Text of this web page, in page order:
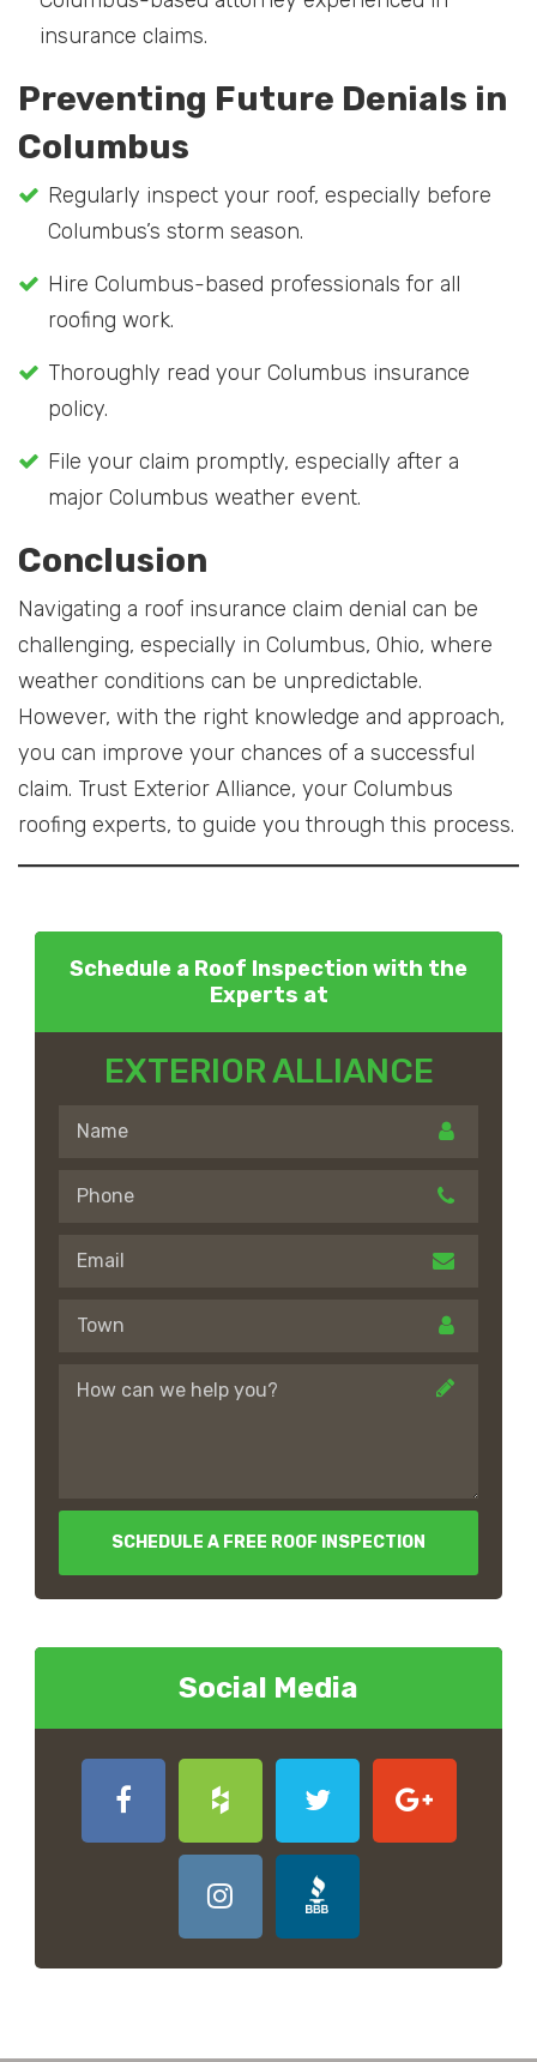
insurance claims.
Preventing Future Denials in
Columbus
Regularly inspect your roof, especially before
Columbus’s storm season.
Hire Columbus-based professionals for all
roofing work.
Thoroughly read your Columbus insurance
policy.
File your claim promptly, especially after a
major Columbus weather event.
Conclusion
Navigating a roof insurance claim denial can be
challenging, especially in Columbus, Ohio, where
weather conditions can be unpredictable.
However, with the right knowledge and approach,
you can improve your chances of a successful
claim. Trust Exterior Alliance, your Columbus
roofing experts, to guide you through this process.
Schedule a Roof Inspection with the
Experts at
EXTERIOR ALLIANCE
SCHEDULE A FREE ROOF INSPECTION
Social Media